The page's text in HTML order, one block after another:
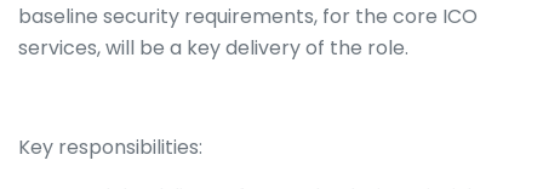
baseline security requirements, for the core ICO
services, will be a key delivery of the role.
Key responsibilities: